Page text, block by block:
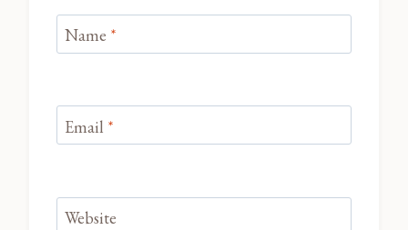
Name *
Email *
Website